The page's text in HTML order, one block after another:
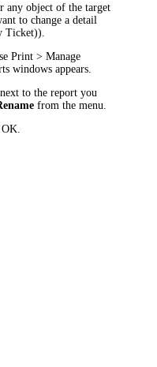
any object of the target
to change a detail
Ticket)).
Print > Manage
windows appears.
to the report you
from the menu.
OK